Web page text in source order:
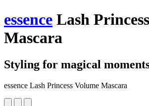
essence Lash
Mascara
Styling for magical
essence Lash Princess Volume Mascara